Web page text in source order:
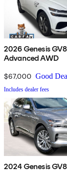
2026 Genesis
Advanced AWD
$67,000 Good
Includes dealer fees
2024 Genesis